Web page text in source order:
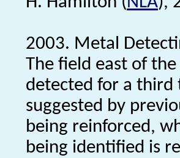
2003. Metal
The field east of
detected for a third
suggested by
being reinforced,
being identified is